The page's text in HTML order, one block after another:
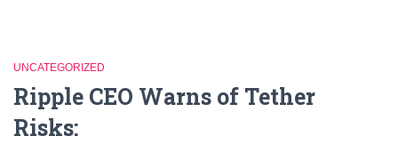
UNCATEGORIZED
Ripple CEO Warns of Tether
Risks: